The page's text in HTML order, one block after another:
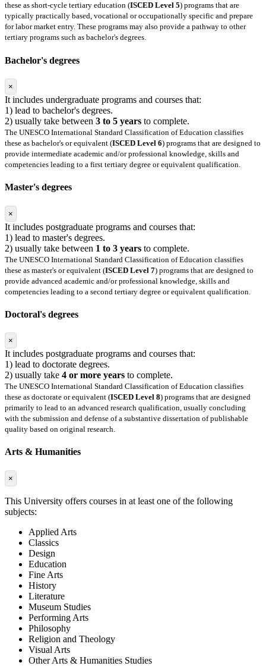
these as short-cycle tertiary education (ISCED Level 5) programs that are
typically practically based, vocational or occupationally specific and prepare
for labor market entry. These programs may also provide a pathway to other
tertiary programs such as bachelor's degrees.
Bachelor's degrees
×
It includes undergraduate programs and courses that:
1) lead to bachelor's degrees.
2) usually take between 3 to 5 years to complete.
The UNESCO International Standard Classification of Education classifies
these as bachelor's or equivalent (ISCED Level 6) programs that are designed to
provide intermediate academic and/or professional knowledge, skills and
competencies leading to a first tertiary degree or equivalent qualification.
Master's degrees
×
It includes postgraduate programs and courses that:
1) lead to master's degrees.
2) usually take between 1 to 3 years to complete.
The UNESCO International Standard Classification of Education classifies
these as master's or equivalent (ISCED Level 7) programs that are designed to
provide advanced academic and/or professional knowledge, skills and
competencies leading to a second tertiary degree or equivalent qualification.
Doctoral's degrees
×
It includes postgraduate programs and courses that:
1) lead to doctorate degrees.
2) usually take 4 or more years to complete.
The UNESCO International Standard Classification of Education classifies
these as doctorate or equivalent (ISCED Level 8) programs that are designed
primarily to lead to an advanced research qualification, usually concluding
with the submission and defense of a substantive dissertation of publishable
quality based on original research.
Arts & Humanities
×
This University offers courses in at least one of the following
subjects:
Applied Arts
Classics
Design
Education
Fine Arts
History
Literature
Museum Studies
Performing Arts
Philosophy
Religion and Theology
Visual Arts
Other Arts & Humanities Studies